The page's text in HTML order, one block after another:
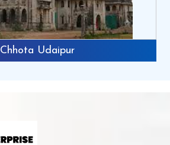
Chhota Udaipur